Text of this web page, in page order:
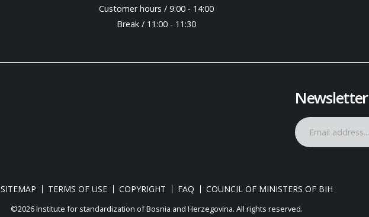
Customer hours / 9:00 - 14:00
Break / 11:00 - 11:30
Newsletter
SITEMAP TERMS OF USE COPYRIGHT FAQ COUNCIL OF MINISTERS OF BIH
©2026 Institute for standardization of Bosnia and Herzegovina. Аll rights reserved.